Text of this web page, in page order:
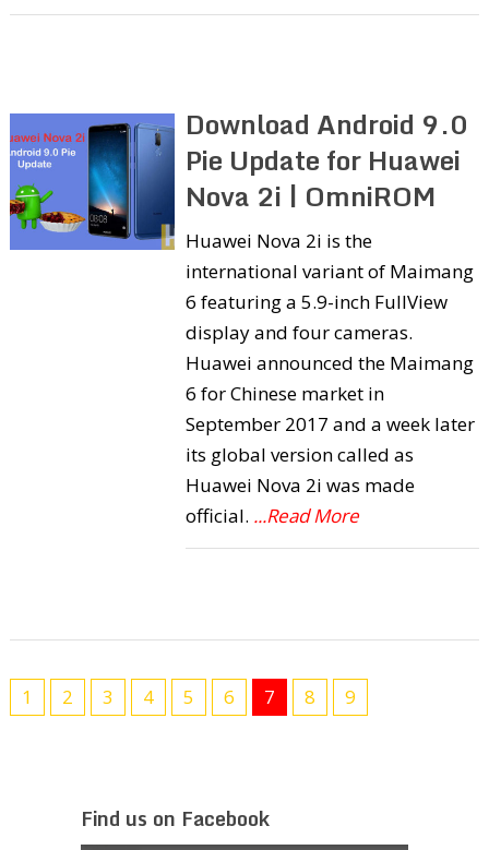
Download Android 9.0
Pie Update for Huawei
Nova 2i | OmniROM
Huawei Nova 2i is the
international variant of Maimang
6 featuring a 5.9-inch FullView
display and four cameras.
Huawei announced the Maimang
6 for Chinese market in
September 2017 and a week later
its global version called as
Huawei Nova 2i was made
official. ...Read More
1 2 3 4 5 6 7 8 9
Find us on Facebook